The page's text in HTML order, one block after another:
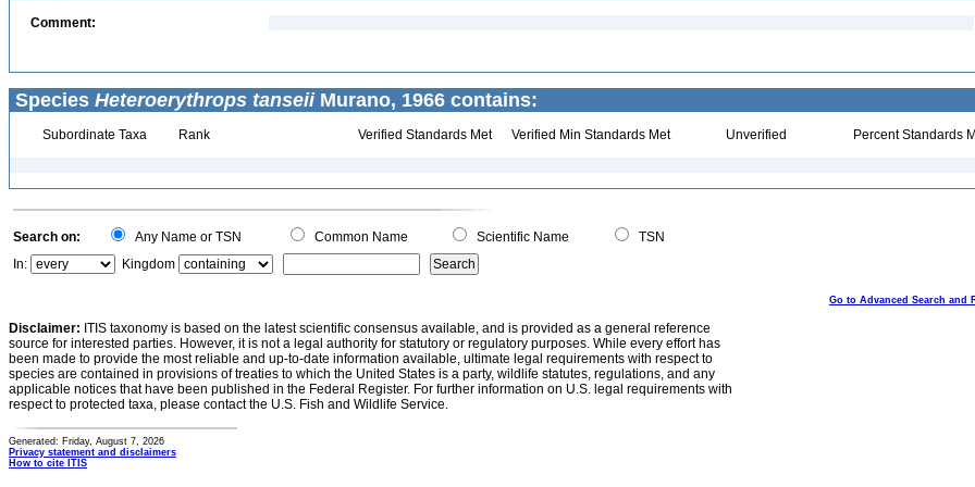
Comment:
Species Heteroerythrops tanseiiMurano, 1966 contains:
Subordinate Taxa Rank Verified Standards Met Verified Min Standards Met Unverified Percent Standards
Search on: Any Name or TSN Common Name Scientific Name
TSN
In:
Kingdom
Go to Advanced Search and
Disclaimer: ITIS taxonomy is based on the latest scientific consensus available, and is provided as a general reference
source for interested parties. However, it is not a legal authority for statutory or regulatory purposes. While every effort has
been made to provide the most reliable and up-to-date information available, ultimate legal requirements with respect to
species are contained in provisions of treaties to which the United States is a party, wildlife statutes, regulations, and any
applicable notices that have been published in the Federal Register. For further information on U.S. legal requirements with
respect to protected taxa, please contact the U.S. Fish and Wildlife Service.
Generated: Friday, August 7, 2026
Privacy statement and disclaimers
How to cite ITIS